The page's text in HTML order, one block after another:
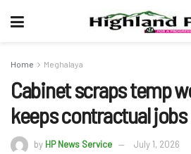
Home Meghalaya
Cabinet scraps temp
keeps contractual
by HP News Service July 1, 2026